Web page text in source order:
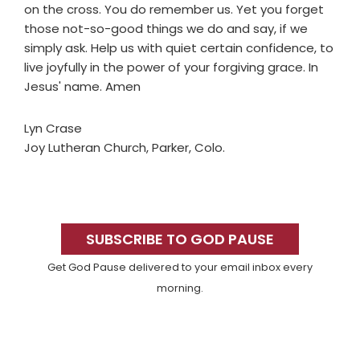
on the cross. You do remember us. Yet you forget
those not-so-good things we do and say, if we
simply ask. Help us with quiet certain confidence, to
live joyfully in the power of your forgiving grace. In
Jesus' name. Amen
Lyn Crase
Joy Lutheran Church, Parker, Colo.
SidebarSUBSCRIBE TO GOD PAUSE
Get God Pause delivered to your email inbox every
morning.